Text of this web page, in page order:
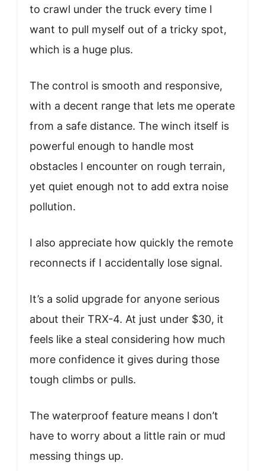
to crawl under the truck every time I
want to pull myself out of a tricky spot,
which is a huge plus.
The control is smooth and responsive,
with a decent range that lets me operate
from a safe distance. The winch itself is
powerful enough to handle most
obstacles I encounter on rough terrain,
yet quiet enough not to add extra noise
pollution.
I also appreciate how quickly the remote
reconnects if I accidentally lose signal.
It’s a solid upgrade for anyone serious
about their TRX-4. At just under $30, it
feels like a steal considering how much
more confidence it gives during those
tough climbs or pulls.
The waterproof feature means I don’t
have to worry about a little rain or mud
messing things up.